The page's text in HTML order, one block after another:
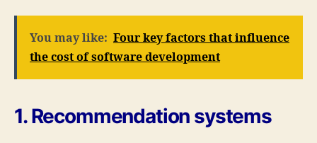
You may like: Four key factors that influence
the cost of software development
1. Recommendation systems